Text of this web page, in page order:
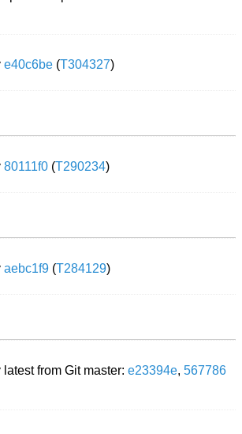
e40c6be (T304327)
80111f0 (T290234)
aebc1f9 (T284129)
from Git master:e23394e,567786